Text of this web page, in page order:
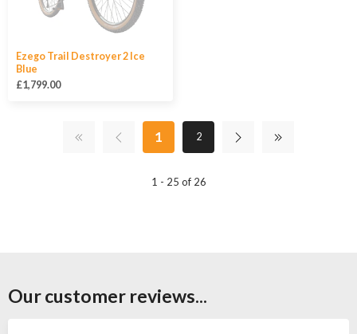
Ezego Trail Destroyer 2 Ice
Blue
£1,799.00
1 2
1 - 25 of 26
Our customer reviews...